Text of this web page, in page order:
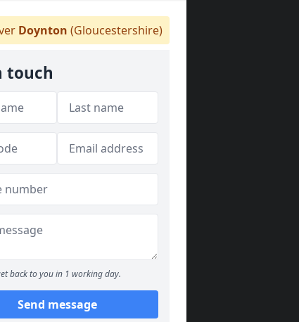
Doynton (Gloucestershire)
touch
back to you in 1 working day.
Send message